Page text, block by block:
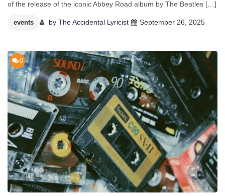
of the release of the iconic Abbey Road album by The Beatles […]
events by The Accidental Lyricist September 26, 2025
0